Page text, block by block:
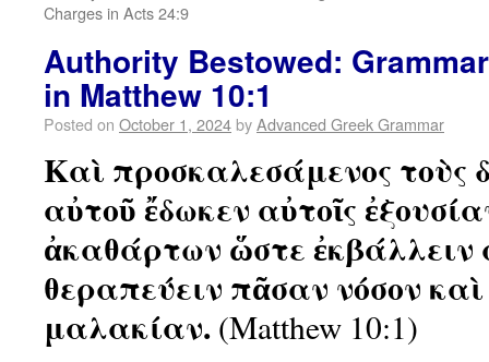
Charges in Acts 24:9
Authority Bestowed:
in Matthew 10:1
Posted on October 1, 2024byAdvanced Greek Grammar
Καὶ προσκαλεσάμενος τοὺς
αὐτοῦ ἔδωκεν αὐτοῖς
ἀκαθάρτων ὥστε ἐκβάλλειν
θεραπεύειν πᾶσαν νόσον
μαλακίαν. (Matthew 10:1)